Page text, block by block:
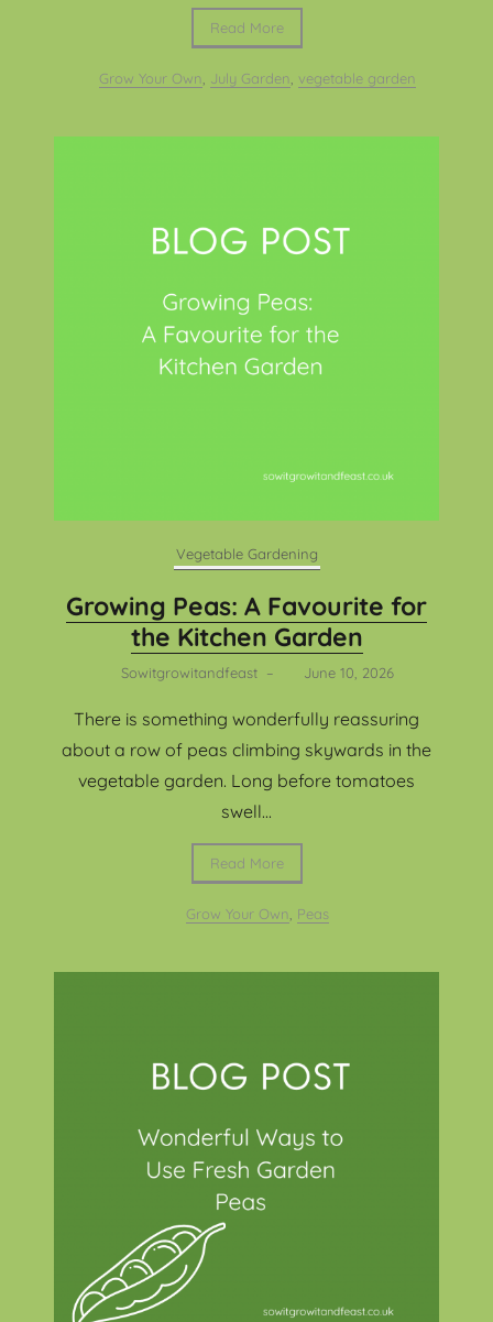
Read More
Grow Your Own July Garden vegetable garden
Vegetable Gardening
Growing Peas: A Favourite for
the Kitchen Garden
Sowitgrowitandfeast – June 10, 2026
There is something wonderfully reassuring
about a row of peas climbing skywards in the
vegetable garden. Long before tomatoes
swell...
Read More
Grow Your Own Peas